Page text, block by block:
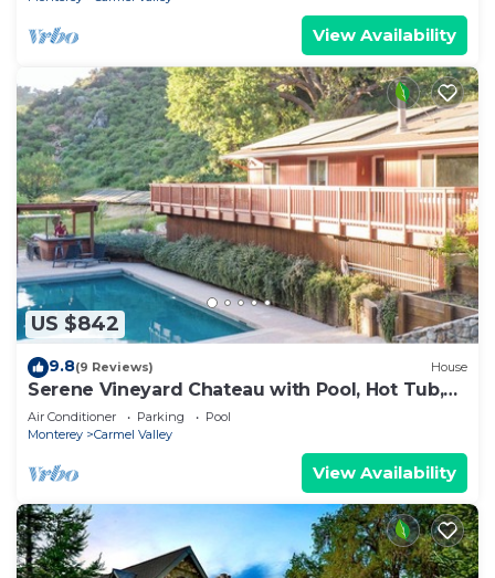
View Availability
US $842
9.8(9 Reviews) House
Serene Vineyard Chateau with Pool, Hot Tub,
BBQ
Air Conditioner Parking
Pool
Monterey
Carmel Valley
View Availability